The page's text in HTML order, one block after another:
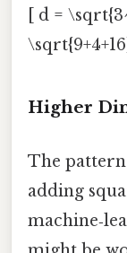
[ d =
Higher
The
adding